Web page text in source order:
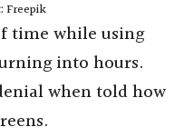
Freepik
time while using
into hours.
when told how